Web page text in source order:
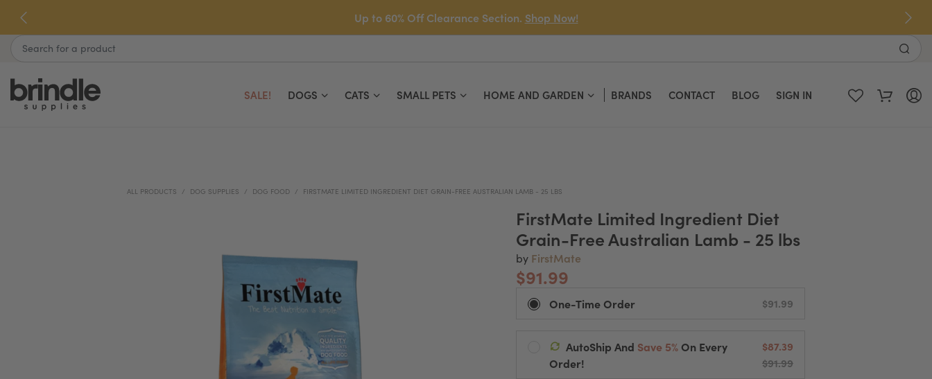
Up to 60% Off Clearance Section. Shop Now!
Search
SALE! DOGS CATS SMALL PETS HOME AND GARDEN BRANDS CONTACT BLOG SIGN IN
ALL PRODUCTS DOG SUPPLIES DOG FOOD FIRSTMATE LIMITED INGREDIENT DIET GRAIN-FREE AUSTRALIAN LAMB - 25 LBS
FirstMate Limited Ingredient Diet
Grain-Free Australian Lamb - 25 lbs
by FirstMate
$91.99
One-Time Order $91.99
AutoShip And Save 5% On Every
Order!
$87.39
$91.99
Ships Every: